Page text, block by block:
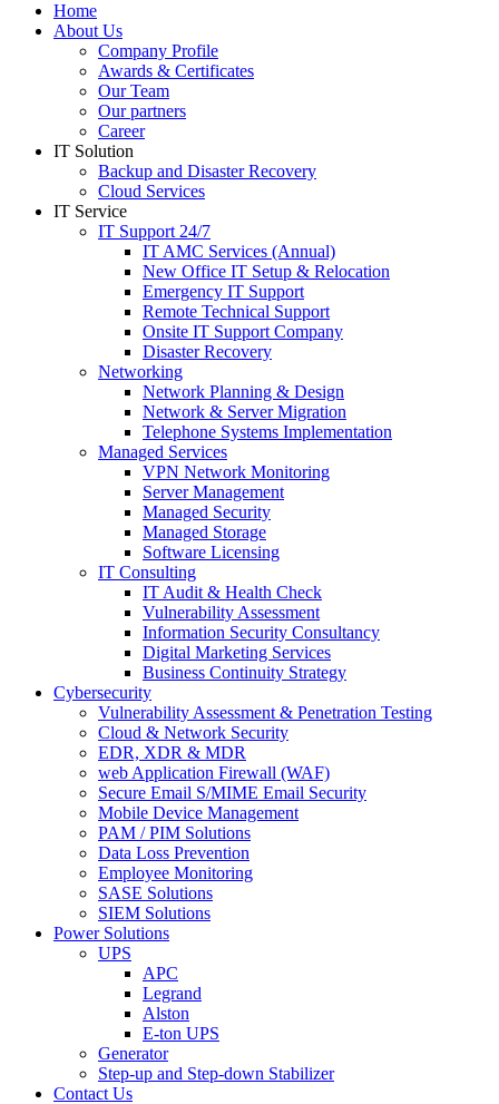
Home
About Us
Company Profile
Awards & Certificates
Our Team
Our partners
Career
IT Solution
Backup and Disaster Recovery
Cloud Services
IT Service
IT Support 24/7
IT AMC Services (Annual)
New Office IT Setup & Relocation
Emergency IT Support
Remote Technical Support
Onsite IT Support Company
Disaster Recovery
Networking
Network Planning & Design
Network & Server Migration
Telephone Systems Implementation
Managed Services
VPN Network Monitoring
Server Management
Managed Security
Managed Storage
Software Licensing
IT Consulting
IT Audit & Health Check
Vulnerability Assessment
Information Security Consultancy
Digital Marketing Services
Business Continuity Strategy
Cybersecurity
Vulnerability Assessment & Penetration Testing
Cloud & Network Security
EDR, XDR & MDR
web Application Firewall (WAF)
Secure Email S/MIME Email Security
Mobile Device Management
PAM / PIM Solutions
Data Loss Prevention
Employee Monitoring
SASE Solutions
SIEM Solutions
Power Solutions
UPS
APC
Legrand
Alston
E-ton UPS
Generator
Step-up and Step-down Stabilizer
Contact Us